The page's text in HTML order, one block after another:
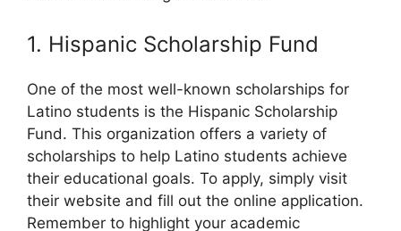
1. Hispanic Scholarship Fund
One of the most well-known scholarships for
Latino students is the Hispanic Scholarship
Fund. This organization offers a variety of
scholarships to help Latino students achieve
their educational goals. To apply, simply visit
their website and fill out the online application.
Remember to highlight your academic